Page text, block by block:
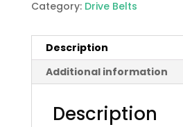
Category: Drive Belts
Description
Additional information
Description